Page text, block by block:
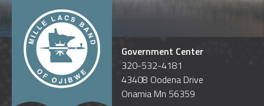
Government Center
320-532-4181
43408 Oodena Drive
Onamia Mn 56359